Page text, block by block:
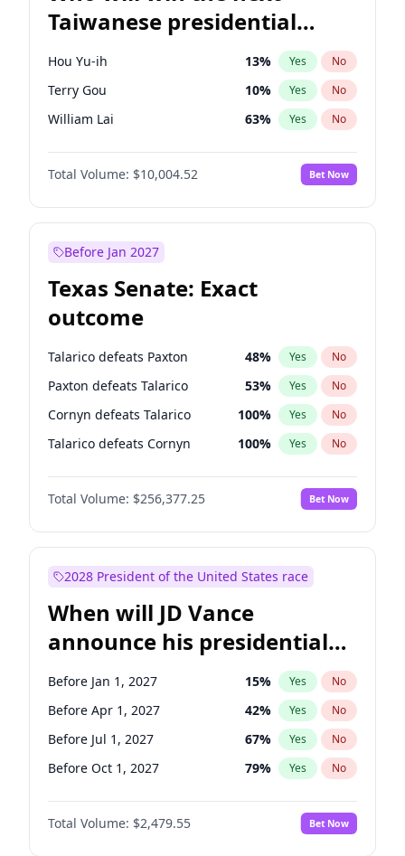
Taiwanese presidential
election?
Hou Yu-ih 13% Yes No
Terry Gou 10% Yes No
William Lai 63% Yes No
Total Volume: $10,004.52 Bet Now
Before Jan 2027
Texas Senate: Exact
outcome
Talarico defeats Paxton 48% Yes No
Paxton defeats Talarico 53% Yes No
Cornyn defeats Talarico 100% Yes No
Talarico defeats Cornyn 100% Yes No
Total Volume: $256,377.25 Bet Now
2028 President of the United States race
When will JD Vance
announce his presidential
candidacy?
Before Jan 1, 2027 15% Yes No
Before Apr 1, 2027 42% Yes No
Before Jul 1, 2027 67% Yes No
Before Oct 1, 2027 79% Yes No
Total Volume: $2,479.55 Bet Now